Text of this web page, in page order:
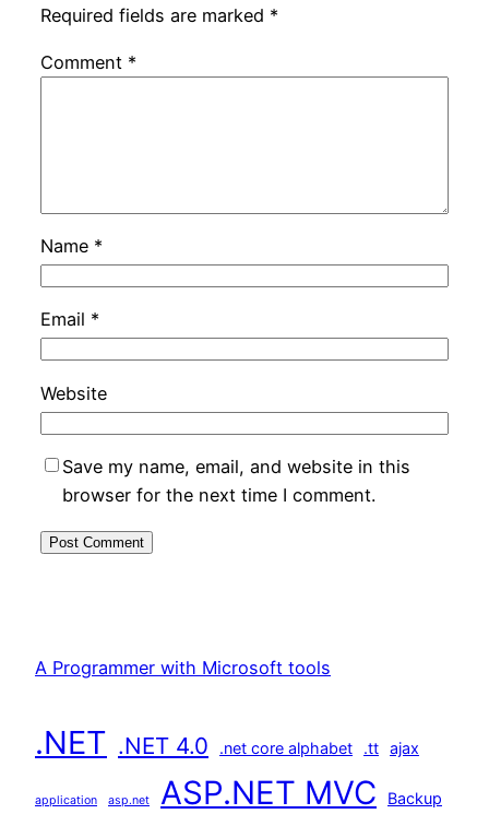
Required fields are marked *
Comment *
Name *
Email *
Website
Save my name, email, and website in this
browser for the next time I comment.
A Programmer with Microsoft tools
.NET .NET 4.0 .net core alphabet .tt ajax
application asp.net ASP.NET MVC Backup